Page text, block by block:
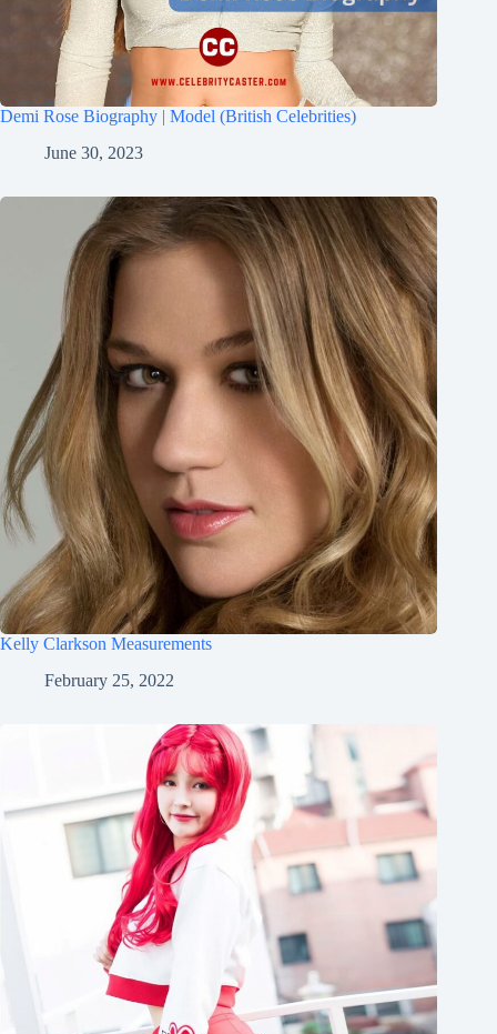
Demi Rose Biography | Model (British Celebrities)
June 30, 2023
Kelly Clarkson Measurements
February 25, 2022